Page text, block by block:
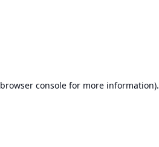
browser consolefor more information).